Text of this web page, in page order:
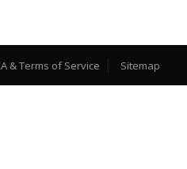
& Terms of Service Sitemap